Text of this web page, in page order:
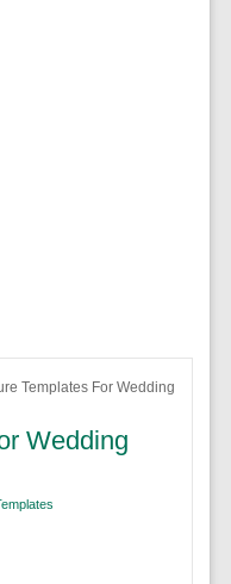
Templates For Wedding
Wedding